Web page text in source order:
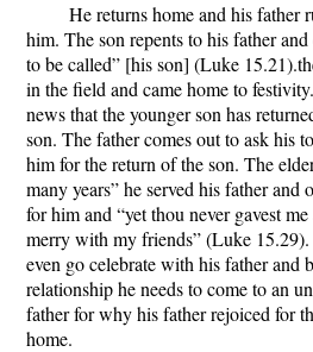
He returns home and his father
him. The son repents to his father
to be called” [his son] (Luke
in the field and came home to
news that the younger son has
son. The father comes out to ask his
him for the return of the son. The
many years” he served his father and
for him and “yet thou never gavest
merry with my friends” (Luke 15.29).
even go celebrate with his father and
relationship he needs to come to an
father for why his father rejoiced for
home.